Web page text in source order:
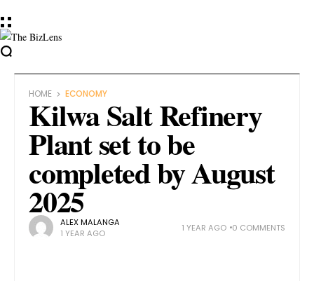
HOME ECONOMY
Kilwa Salt Refinery
Plant set to be
completed by August
2025ALEX MALANGA
1 YEAR AGO
1 YEAR AGO 0 COMMENTS